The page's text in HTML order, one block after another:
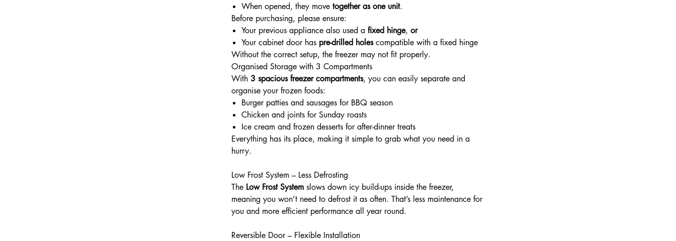
When opened, they move together as one unit.
Before purchasing, please ensure:
Your previous appliance also used a fixed hinge, or
Your cabinet door has pre-drilled holescompatible with a fixed hinge
Without the correct setup, the freezer may not fit properly.
Organised Storage with 3 Compartments
With 3 spacious freezer compartments, you can easily separate and
organise your frozen foods:
Burger patties and sausages for BBQ season
Chicken and joints for Sunday roasts
Ice cream and frozen desserts for after-dinner treats
Everything has its place, making it simple to grab what you need in a
hurry.
Low Frost System – Less Defrosting
The Low Frost System slows down icy build-ups inside the freezer,
meaning you won’t need to defrost it as often. That’s less maintenance for
you and more efficient performance all year round.
Reversible Door – Flexible Installation